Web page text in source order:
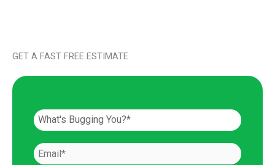
GET A FAST FREE ESTIMATE